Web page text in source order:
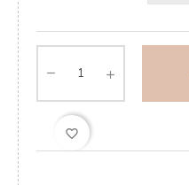
favorite_border